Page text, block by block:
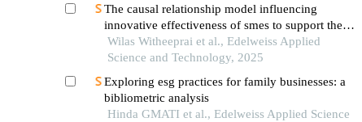
The causal relationship model influencing
innovative effectiveness of smes to support the
enabling bcg economy in thailand
Wilas Witheeprai et al., Edelweiss Applied
Science and Technology, 2025
Exploring esg practices for family businesses: a
bibliometric analysis
Hinda GMATI et al., Edelweiss Applied Science